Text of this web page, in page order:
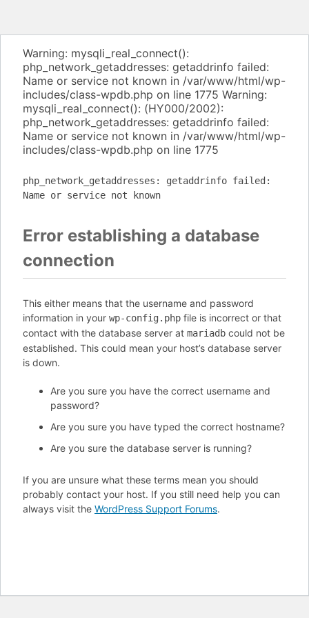
Warning: mysqli_real_connect():
php_network_getaddresses: getaddrinfo failed:
Name or service not known in /var/www/html/wp-
includes/class-wpdb.php on line 1775 Warning:
mysqli_real_connect(): (HY000/2002):
php_network_getaddresses: getaddrinfo failed:
Name or service not known in /var/www/html/wp-
includes/class-wpdb.php on line 1775
php_network_getaddresses: getaddrinfo failed:
Name or service not known
Error establishing a database
connection
This either means that the username and password
information in your wp-config.php file is incorrect or that
contact with the database server at mariadb could not be
established. This could mean your host’s database server
is down.
Are you sure you have the correct username and
password?
Are you sure you have typed the correct hostname?
Are you sure the database server is running?
If you are unsure what these terms mean you should
probably contact your host. If you still need help you can
always visit the WordPress Support Forums.